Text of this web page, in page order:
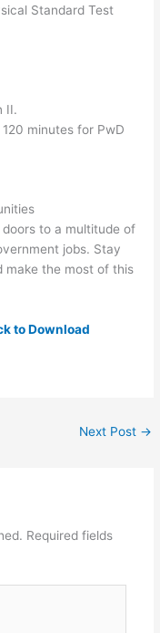
Standard Test
II.
minutes for PwD
to a multitude of
jobs. Stay
make the most of this
to Download
Next Post →
Required fields